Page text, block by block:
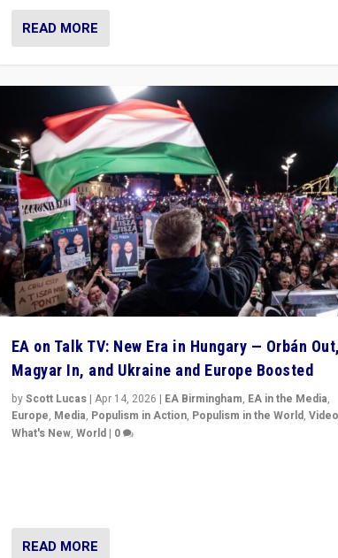
READ MORE
EA on Talk TV: New Era in Hungary — Orbán Out,
Magyar In, and Ukraine and Europe Boosted
byScott Lucas| Apr 14, 2026 | EA Birmingham, EA in the Media,
Europe, Media, Populism in Action, Populism in the World, Video
What's New, World| 0
READ MORE